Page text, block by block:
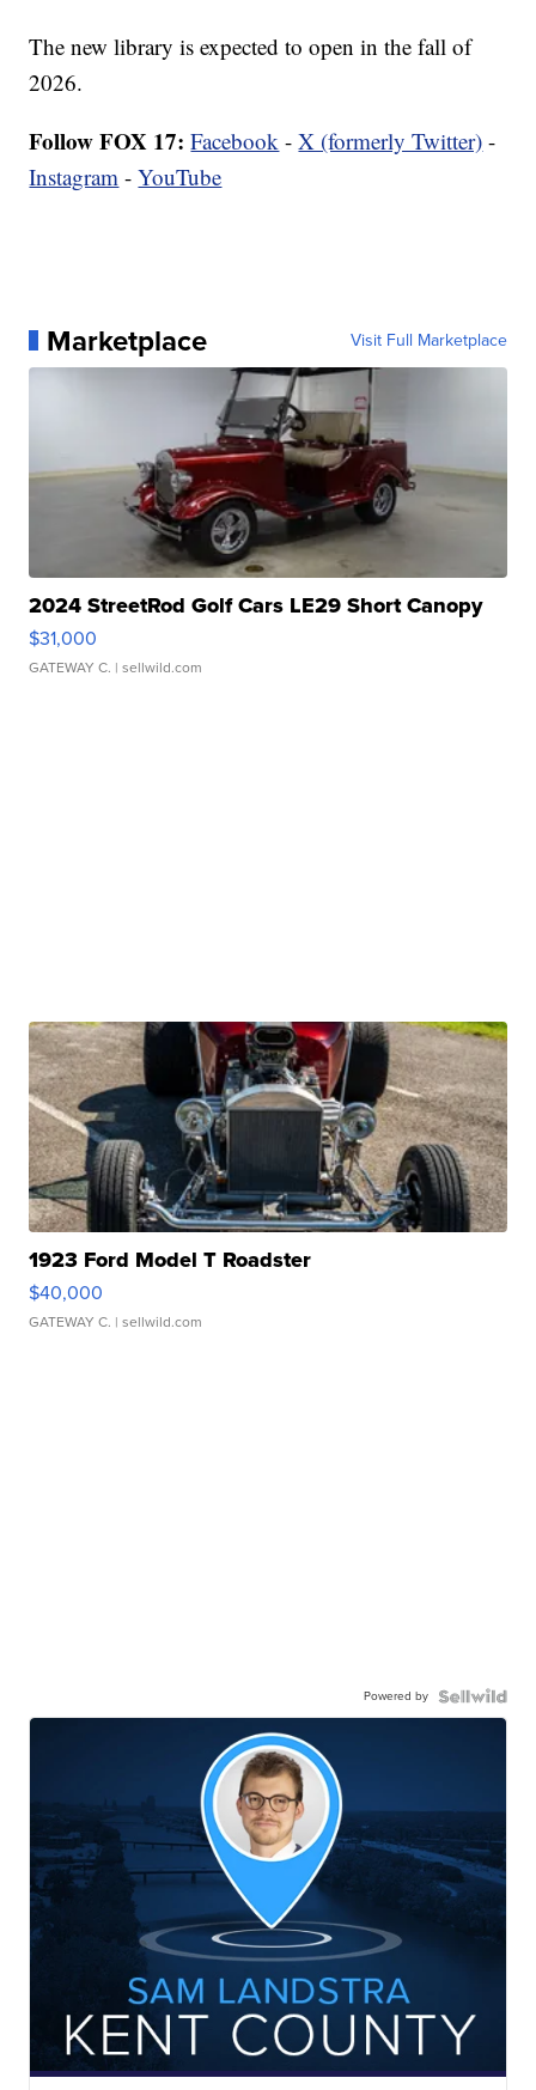
The new library is expected to open in the fall of
2026.
Follow FOX 17: Facebook -X (formerly Twitter) -
Instagram -YouTube
Marketplace Visit Full Marketplace
2024 StreetRod Golf Cars LE29 Short Canopy
$31,000
GATEWAY C. | sellwild.com
1923 Ford Model T Roadster
$40,000
GATEWAY C. | sellwild.com
Powered by